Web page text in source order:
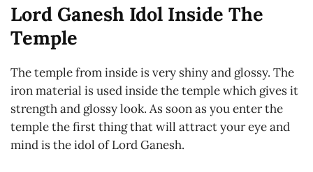
Lord Ganesh Idol Inside The
Temple
The temple from inside is very shiny and glossy. The
iron material is used inside the temple which gives it
strength and glossy look. As soon as you enter the
temple the first thing that will attract your eye and
mind is the idol of Lord Ganesh.